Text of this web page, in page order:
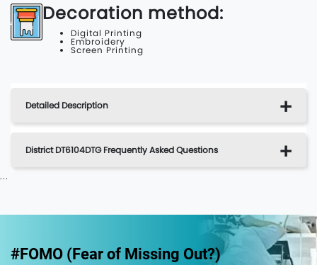
Decoration method:
Digital Printing
Embroidery
Screen Printing
Detailed Description
District DT6104DTG Frequently Asked Questions
...
#FOMO (Fear of Missing Out?)